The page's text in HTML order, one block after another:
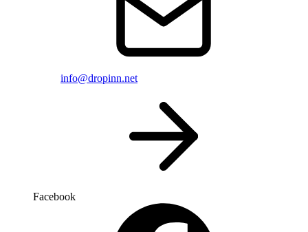
info@dropinn.net
Facebook